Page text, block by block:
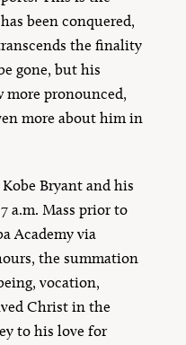
been conquered,
the finality
gone, but his
pronounced,
more about him in
Bryant and his
a.m. Mass prior to
Academy via
the summation
vocation,
Christ in the
to his love for